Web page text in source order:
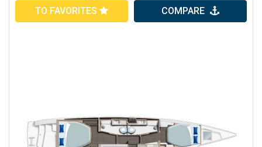
TO FAVORITES COMPARE